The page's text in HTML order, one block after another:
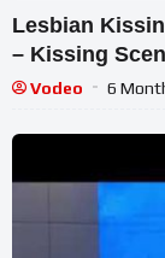
Lesbian
– Kissing
Vodeo 6